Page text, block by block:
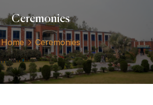
Ceremonies
Home Ceremonies